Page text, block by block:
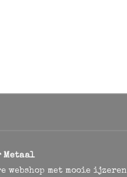
Metaal
webshop met mooie ijzeren